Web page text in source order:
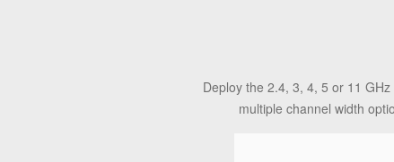
Deploy the 2.4, 3, 4, 5 or 11
multiple channel width